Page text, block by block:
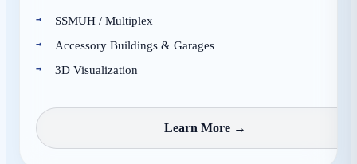
SSMUH / Multiplex
Accessory Buildings & Garages
3D Visualization
Learn More →